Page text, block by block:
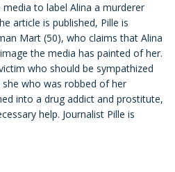
to label Alina a murderer
article is published, Pille is
Mart (50), who claims that Alina
the media has painted of her.
who should be sympathized
who was robbed of her
into a drug addict and prostitute,
help. Journalist Pille is